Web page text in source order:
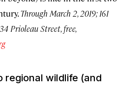
Through March 2, 2019; 161
Prioleau Street, free,
regional wildlife (and